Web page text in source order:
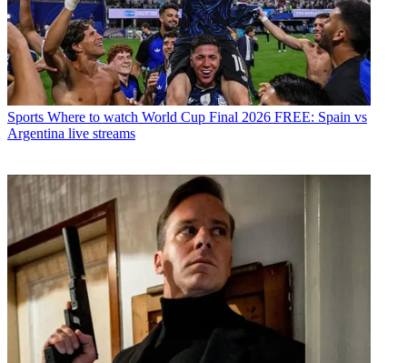
Sports Where to watch World Cup Final 2026 FREE: Spain vs
Argentina live streams